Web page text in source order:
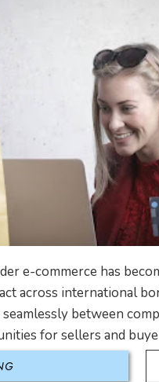
e-commerce has
across international
between
for sellers and